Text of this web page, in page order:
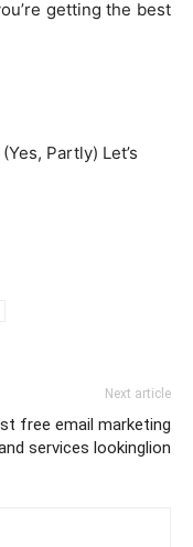
getting the best
(Yes, Partly) Let’s
Next article
free email marketing
services lookinglion